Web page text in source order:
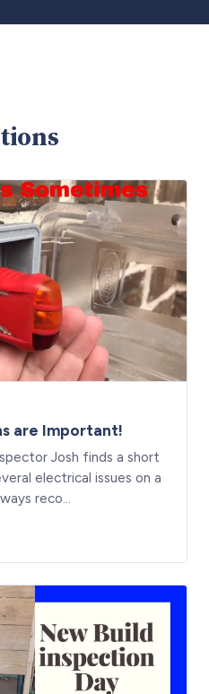
are Important!
Josh finds a short
electrical issues on a
reco…